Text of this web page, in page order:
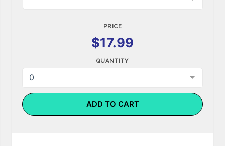
PRICE
$17.99
QUANTITY
0
ADD TO CART